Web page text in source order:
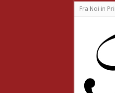
Fra Noi in